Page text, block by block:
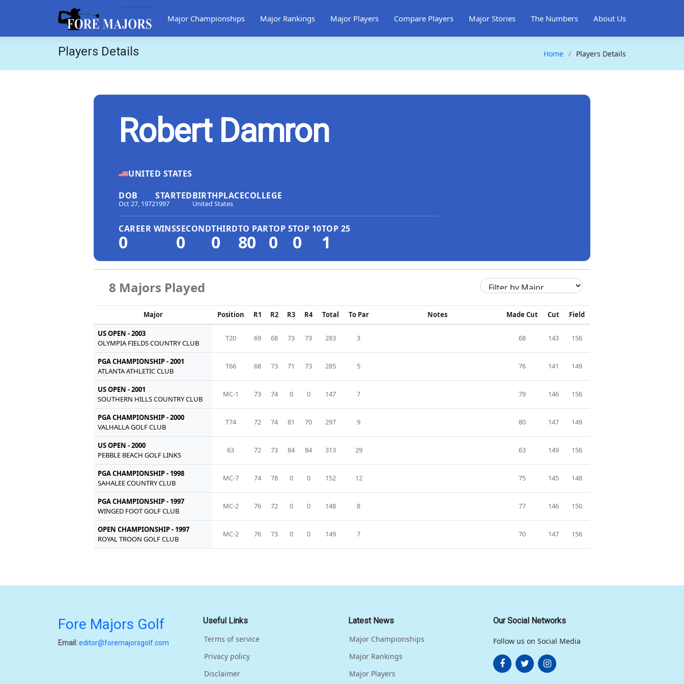
Major Championships Major Rankings Major Players Compare Players Major Stories The Numbers About Us
Players Details Home Players Details
Robert Damron
UNITED STATES
DOB
Oct 27, 1972
STARTED
1997
BIRTHPLACE
United States
COLLEGE
CAREER WINS
0
SECOND
0
THIRD
0
TO PAR
80
TOP 5
0
TOP 10
0
TOP 25
1
8 Majors Played
Major Position R1 R2 R3 R4 Total To Par Notes Made Cut Cut Field
US OPEN - 2003
OLYMPIA FIELDS COUNTRY CLUB
T20 69 68 73 73 283 3 68 143 156
PGA CHAMPIONSHIP - 2001
ATLANTA ATHLETIC CLUB
T66 68 73 71 73 285 5 76 141 149
US OPEN - 2001
SOUTHERN HILLS COUNTRY CLUB
MC-1 73 74 0 0 147 7 79 146 156
PGA CHAMPIONSHIP - 2000
VALHALLA GOLF CLUB
T74 72 74 81 70 297 9 80 147 149
US OPEN - 2000
PEBBLE BEACH GOLF LINKS
63 72 73 84 84 313 29 63 149 156
PGA CHAMPIONSHIP - 1998
SAHALEE COUNTRY CLUB
MC-7 74 78 0 0 152 12 75 145 148
PGA CHAMPIONSHIP - 1997
WINGED FOOT GOLF CLUB
MC-2 76 72 0 0 148 8 77 146 150
OPEN CHAMPIONSHIP - 1997
ROYAL TROON GOLF CLUB
MC-2 76 73 0 0 149 7 70 147 156
Fore Majors Golf
Email:editor@foremajorsgolf.com
Useful Links
Terms of service
Privacy policy
Disclaimer
Latest News
Major Championships
Major Rankings
Major Players
Our Social Networks
Follow us on Social Media